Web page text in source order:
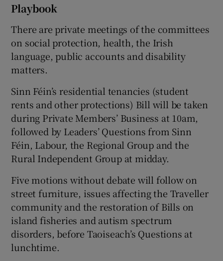
Playbook
There are private meetings of the committees
on social protection, health, the Irish
language, public accounts and disability
matters.
Sinn Féin’s residential tenancies (student
rents and other protections) Bill will be taken
during Private Members’ Business at 10am,
followed by Leaders’ Questions from Sinn
Féin, Labour, the Regional Group and the
Rural Independent Group at midday.
Five motions without debate will follow on
street furniture, issues affecting the Traveller
community and the restoration of Bills on
island fisheries and autism spectrum
disorders, before Taoiseach’s Questions at
lunchtime.